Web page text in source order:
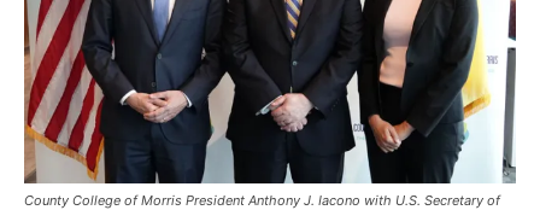
County College of Morris President Anthony J. Iacono with U.S. Secretary of